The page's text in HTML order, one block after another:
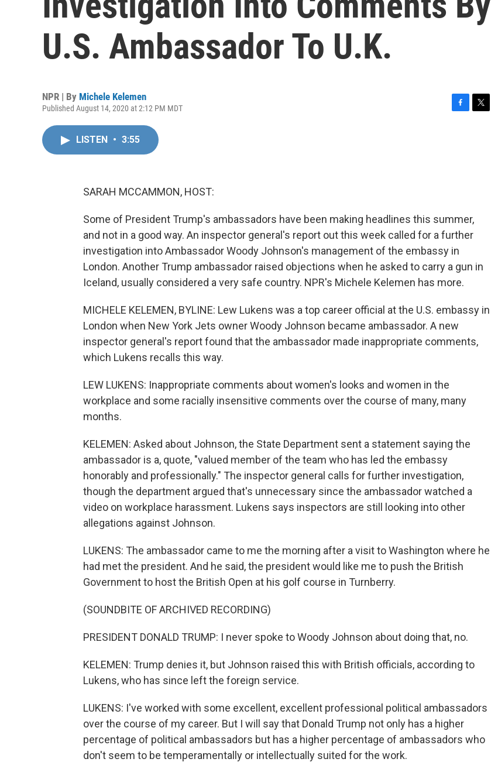
U.S. Ambassador To U.K.
NPR | By Michele Kelemen
Published August 14, 2020 at 2:12 PM MDT
LISTEN • 3:55
SARAH MCCAMMON, HOST:
Some of President Trump's ambassadors have been making headlines this summer,
and not in a good way. An inspector general's report out this week called for a further
investigation into Ambassador Woody Johnson's management of the embassy in
London. Another Trump ambassador raised objections when he asked to carry a gun in
Iceland, usually considered a very safe country. NPR's Michele Kelemen has more.
MICHELE KELEMEN, BYLINE: Lew Lukens was a top career official at the U.S. embassy in
London when New York Jets owner Woody Johnson became ambassador. A new
inspector general's report found that the ambassador made inappropriate comments,
which Lukens recalls this way.
LEW LUKENS: Inappropriate comments about women's looks and women in the
workplace and some racially insensitive comments over the course of many, many
months.
KELEMEN: Asked about Johnson, the State Department sent a statement saying the
ambassador is a, quote, "valued member of the team who has led the embassy
honorably and professionally." The inspector general calls for further investigation,
though the department argued that's unnecessary since the ambassador watched a
video on workplace harassment. Lukens says inspectors are still looking into other
allegations against Johnson.
LUKENS: The ambassador came to me the morning after a visit to Washington where he
had met the president. And he said, the president would like me to push the British
Government to host the British Open at his golf course in Turnberry.
(SOUNDBITE OF ARCHIVED RECORDING)
PRESIDENT DONALD TRUMP: I never spoke to Woody Johnson about doing that, no.
KELEMEN: Trump denies it, but Johnson raised this with British officials, according to
Lukens, who has since left the foreign service.
LUKENS: I've worked with some excellent, excellent professional political ambassadors
over the course of my career. But I will say that Donald Trump not only has a higher
percentage of political ambassadors but has a higher percentage of ambassadors who
don't seem to be temperamentally or intellectually suited for the work.